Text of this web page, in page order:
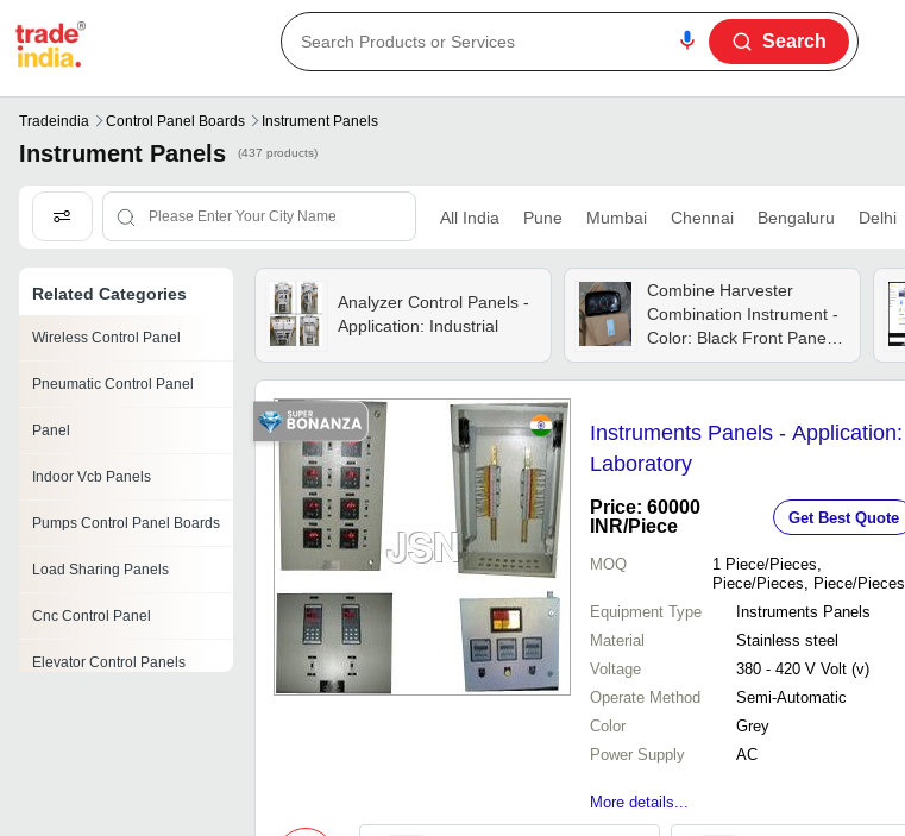
Search
Tradeindia Control Panel Boards Instrument Panels
Instrument Panels (437 products)
All India Pune Mumbai Chennai Bengaluru Delhi
Related Categories
Wireless Control Panel
Pneumatic Control Panel
Panel
Indoor Vcb Panels
Pumps Control Panel Boards
Load Sharing Panels
Cnc Control Panel
Elevator Control Panels
Analyzer Control Panels -
Application: Industrial
Combine Harvester
Combination Instrument -
Color: Black Front Panel
With Colored Display
Indicators
Instruments Panels - Application:
Laboratory
Price: 60000
INR/Piece Get Best Quote
MOQ 1 Piece/Pieces,
Piece/Pieces, Piece/Pieces
Equipment Type
Instruments Panels
Material
Stainless steel
Voltage
380 - 420 V Volt (v)
Operate Method
Semi-Automatic
Color
Grey
Power Supply
AC
More details...